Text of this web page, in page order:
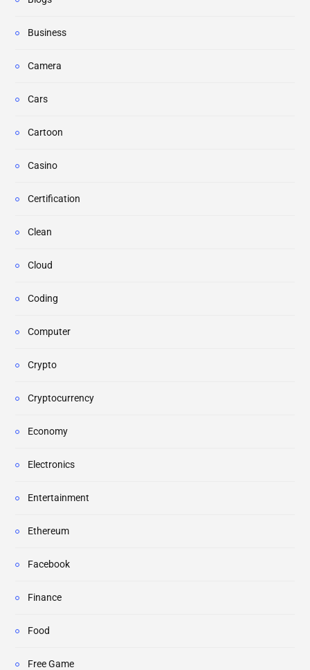
Business
Camera
Cars
Cartoon
Casino
Certification
Clean
Cloud
Coding
Computer
Crypto
Cryptocurrency
Economy
Electronics
Entertainment
Ethereum
Facebook
Finance
Food
Free Game